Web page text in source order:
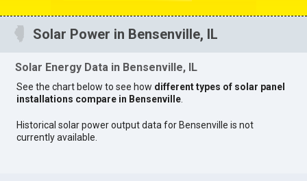
Solar Power in Bensenville, IL
Solar Energy Data in Bensenville, IL
See the chart below to see how different types of solar panel
installations compare in Bensenville
Historical solar power output data for Bensenville is not
currently available.